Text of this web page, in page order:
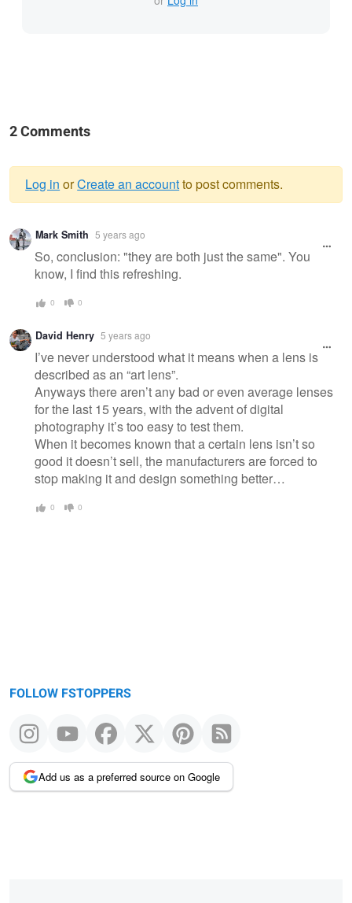
2 Comments
Warning
message
Log in orCreate an accountto post comments.
Mark Smith 5 years ago
So, conclusion: "they are both just the same". You
know, I find this refreshing.
0 0
David Henry 5 years ago
I’ve never understood what it means when a lens is
described as an “art lens”.
Anyways there aren’t any bad or even average lenses
for the last 15 years, with the advent of digital
photography it’s too easy to test them.
When it becomes known that a certain lens isn’t so
good it doesn’t sell, the manufacturers are forced to
stop making it and design something better…
0 0
FOLLOW FSTOPPERS
Add us as a preferred source on Google